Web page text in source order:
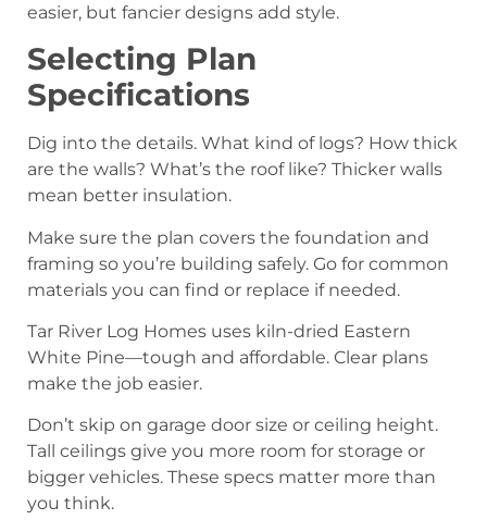
easier, but fancier designs add style.
Selecting Plan
Specifications
Dig into the details. What kind of logs? How thick
are the walls? What’s the roof like? Thicker walls
mean better insulation.
Make sure the plan covers the foundation and
framing so you’re building safely. Go for common
materials you can find or replace if needed.
Tar River Log Homes uses kiln-dried Eastern
White Pine—tough and affordable. Clear plans
make the job easier.
Don’t skip on garage door size or ceiling height.
Tall ceilings give you more room for storage or
bigger vehicles. These specs matter more than
you think.